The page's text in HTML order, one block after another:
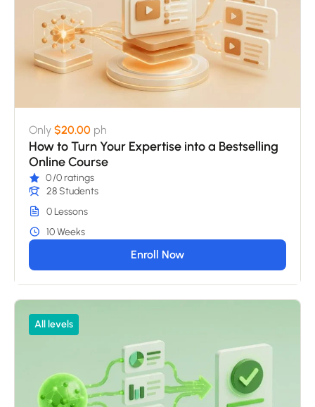
Only $20.00 ph
How to Turn Your Expertise into a Bestselling
Online Course
0/0 ratings
28 Students
0 Lessons
10 Weeks
Enroll Now
All levels